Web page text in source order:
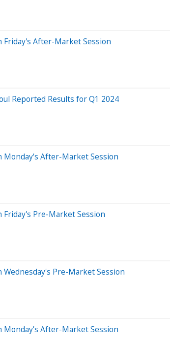
Friday's After-Market Session
Reported Results for Q1 2024
Monday's After-Market Session
Friday's Pre-Market Session
Pre-Market Session
Monday's After-Market Session